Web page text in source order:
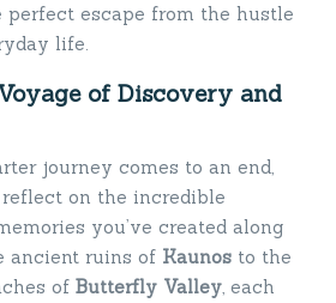
perfect escape from the hustle
life.
of Discovery and
journey comes to an end,
on the incredible
you’ve created along
ancient ruins of Kaunos to the
of Butterfly Valley , each